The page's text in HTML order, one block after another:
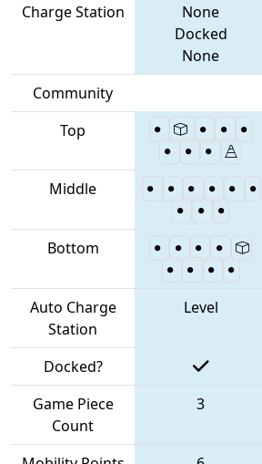
Charge Station
None
Docked
None
Community
Top
Middle
Bottom
Auto Charge
Station
Level
Docked?
Game Piece
Count
3